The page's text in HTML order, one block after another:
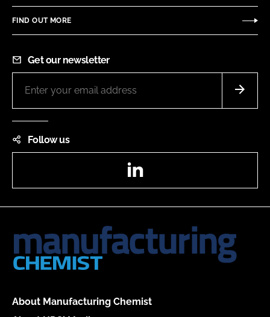
FIND OUT MORE
Get our newsletter
Follow us
About Manufacturing Chemist